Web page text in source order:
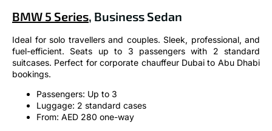
BMW 5 Series, Business Sedan
Ideal for solo travellers and couples. Sleek, professional, and
fuel-efficient. Seats up to 3 passengers with 2 standard
suitcases. Perfect for corporate chauffeur Dubai to Abu Dhabi
bookings.
Passengers: Up to 3
Luggage: 2 standard cases
From: AED 280 one-way